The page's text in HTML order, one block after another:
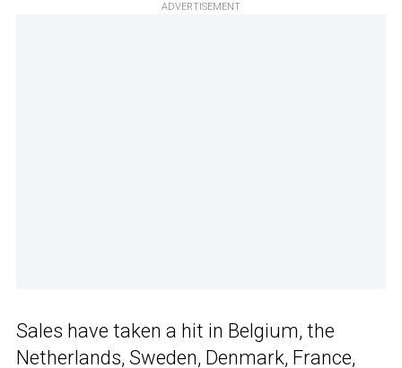
ADVERTISEMENT
Sales have taken a hit in Belgium, the
Netherlands, Sweden, Denmark, France,